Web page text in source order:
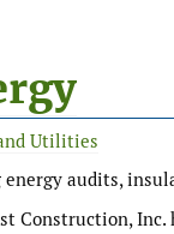
Utilities
audits,
Construction, Inc.